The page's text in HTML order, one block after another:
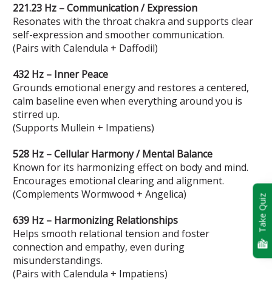
221.23 Hz – Communication / Expression
Resonates with the throat chakra and supports clear
self-expression and smoother communication.
(Pairs with Calendula + Daffodil)
432 Hz – Inner Peace
Grounds emotional energy and restores a centered,
calm baseline even when everything around you is
stirred up.
(Supports Mullein + Impatiens)
528 Hz – Cellular Harmony / Mental Balance
Known for its harmonizing effect on body and mind.
Encourages emotional clearing and alignment.
(Complements Wormwood + Angelica)
639 Hz – Harmonizing Relationships
Helps smooth relational tension and foster
connection and empathy, even during
misunderstandings.
(Pairs with Calendula + Impatiens)
Take Quiz